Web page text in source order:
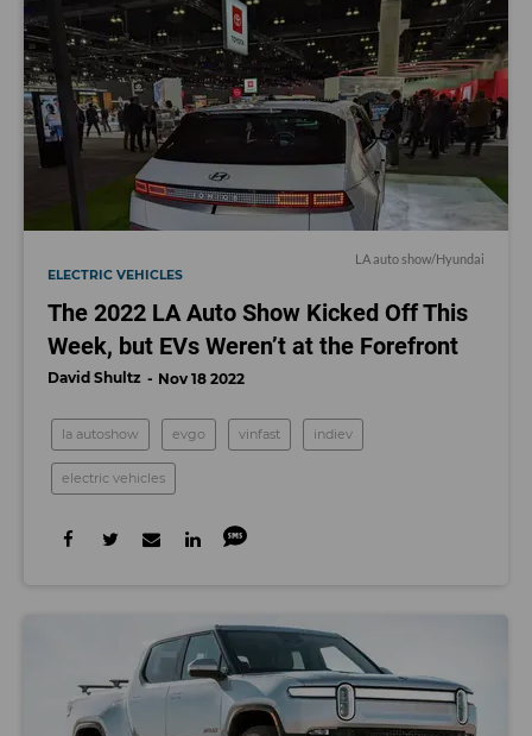
LA auto show/Hyundai
ELECTRIC VEHICLES
The 2022 LA Auto Show Kicked Off This
Week, but EVs Weren’t at the Forefront
David Shultz Nov 18 2022
la autoshow evgo vinfast indiev
electric vehicles